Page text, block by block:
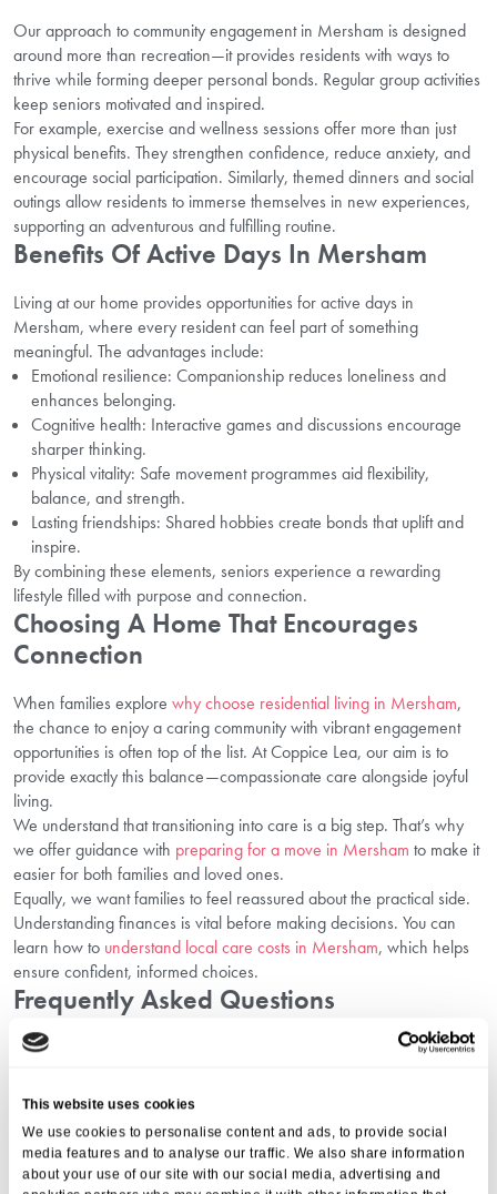
This website uses cookies
We use cookies to personalise content and ads, to provide social
media features and to analyse our traffic. We also share information
about your use of our site with our social media, advertising and
Our approach to community engagement in Mersham is designed
around more than recreation—it provides residents with ways to
thrive while forming deeper personal bonds. Regular group activities
keep seniors motivated and inspired.
For example, exercise and wellness sessions offer more than just
physical benefits. They strengthen confidence, reduce anxiety, and
encourage social participation. Similarly, themed dinners and social
outings allow residents to immerse themselves in new experiences,
supporting an adventurous and fulfilling routine.
Benefits Of Active Days In Mersham
Living at our home provides opportunities for active days in
Mersham, where every resident can feel part of something
meaningful. The advantages include:
Emotional resilience: Companionship reduces loneliness and
enhances belonging.
Cognitive health: Interactive games and discussions encourage
sharper thinking.
Physical vitality: Safe movement programmes aid flexibility,
balance, and strength.
Lasting friendships: Shared hobbies create bonds that uplift and
inspire.
By combining these elements, seniors experience a rewarding
lifestyle filled with purpose and connection.
Choosing A Home That Encourages
Connection
When families explore why choose residential living in Mersham,
the chance to enjoy a caring community with vibrant engagement
opportunities is often top of the list. At Coppice Lea, our aim is to
provide exactly this balance—compassionate care alongside joyful
living.
We understand that transitioning into care is a big step. That’s why
we offer guidance with preparing for a move in Mersham to make it
easier for both families and loved ones.
Equally, we want families to feel reassured about the practical side.
Understanding finances is vital before making decisions. You can
learn how to understand local care costs in Mersham, which helps
ensure confident, informed choices.
Frequently Asked Questions
1. How Do Social Activities Improve Senior
They improve mental health by lowering loneliness, support cognitive
sharpness through interactive play, and enhance physical fitness
with gentle movement.